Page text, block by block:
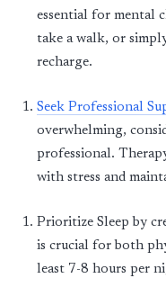
essential for mental
take a walk, or
recharge.
Seek Professional
overwhelming,
professional.
with stress and
Prioritize Sleep by
is crucial for both
least 7-8 hours per